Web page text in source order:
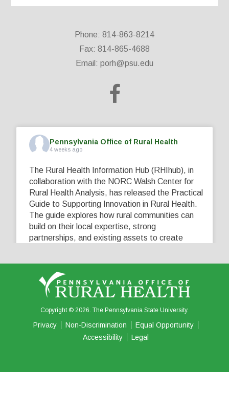
Phone: 814-863-8214
Fax: 814-865-4688
Email: porh@psu.edu
Pennsylvania Office of Rural Health
4 weeks ago
The Rural Health Information Hub (RHIhub), in
collaboration with the NORC Walsh Center for
Rural Health Analysis, has released the Practical
Guide to Supporting Innovation in Rural Health.
The guide explores how rural communities can
build on their local expertise, strong
partnerships, and existing assets to create
View on Facebook Share
0 0
Copyright © 2026. The Pennsylvania State University.
Privacy Non-Discrimination
Equal Opportunity
Accessibility
Legal